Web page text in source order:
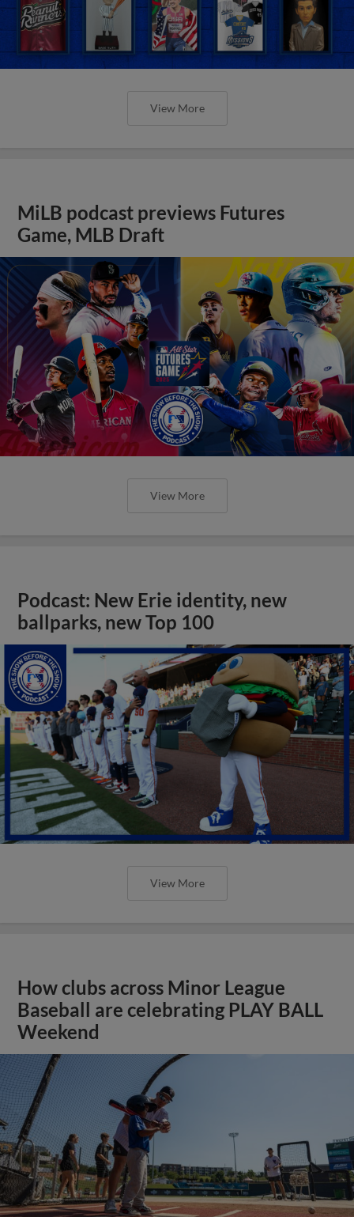
View More
MiLB podcast previews Futures
Game, MLB Draft
View More
Podcast: New Erie identity, new
ballparks, new Top 100
View More
How clubs across Minor League
Baseball are celebrating PLAY BALL
Weekend